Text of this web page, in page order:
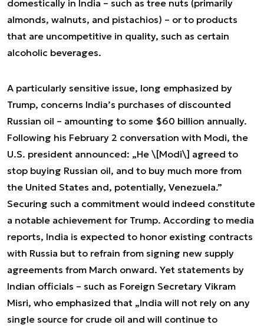
domestically in India – such as tree nuts (primarily
almonds, walnuts, and pistachios) – or to products
that are uncompetitive in quality, such as certain
alcoholic beverages.
A particularly sensitive issue, long emphasized by
Trump, concerns India’s purchases of discounted
Russian oil – amounting to some $60 billion annually.
Following his February 2 conversation with Modi, the
U.S. president announced: „He \[Modi\] agreed to
stop buying Russian oil, and to buy much more from
the United States and, potentially, Venezuela.”
Securing such a commitment would indeed constitute
a notable achievement for Trump. According to media
reports, India is expected to honor existing contracts
with Russia but to refrain from signing new supply
agreements from March onward. Yet statements by
Indian officials – such as Foreign Secretary Vikram
Misri, who emphasized that „India will not rely on any
single source for crude oil and will continue to